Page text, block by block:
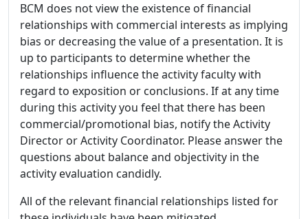
BCM does not view the existence of financial
relationships with commercial interests as implying
bias or decreasing the value of a presentation. It is
up to participants to determine whether the
relationships influence the activity faculty with
regard to exposition or conclusions. If at any time
during this activity you feel that there has been
commercial/promotional bias, notify the Activity
Director or Activity Coordinator. Please answer the
questions about balance and objectivity in the
activity evaluation candidly.
All of the relevant financial relationships listed for